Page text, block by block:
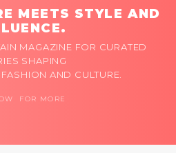
MEETS STYLE AND
MAGAZINE FOR CURATED
SHAPING
AND CULTURE.
FOR MORE